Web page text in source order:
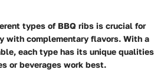
types of BBQ ribs is crucial for
with complementary flavors. With a
each type has its unique qualities
or beverages work best.